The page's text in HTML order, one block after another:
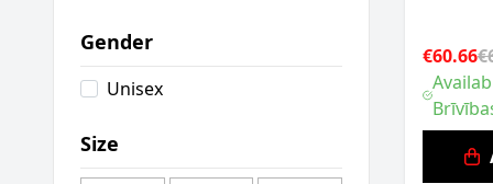
Gender
Unisex
Size
€60.66